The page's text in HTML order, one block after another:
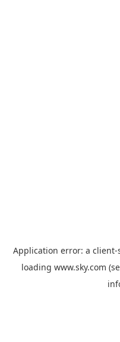
Application error: a client-
loading www.sky.com